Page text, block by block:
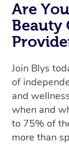
Are
Beauty
Join Blys
of
and
when and
to 75% of
more than